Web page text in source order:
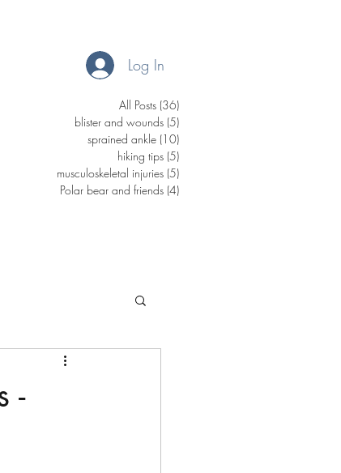
Log In
All Posts (36)
blister and wounds (5)
sprained ankle (10)
hiking tips (5)
musculoskeletal injuries (5)
Polar bear and friends (4)
-